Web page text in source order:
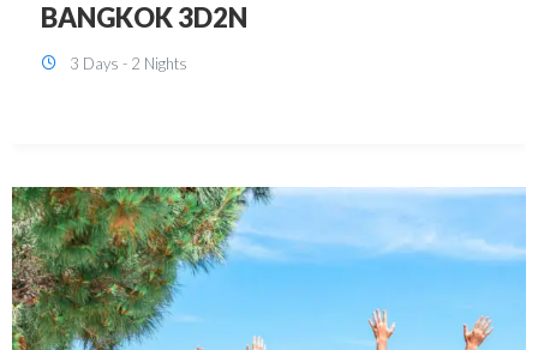
SINGAPORE 3D2N PACKAGE 1 (with
FREE CITY TOUR)